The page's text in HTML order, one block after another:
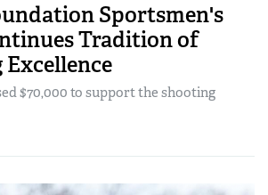
Sportsmen's
Tradition of
$70,000 to support the shooting